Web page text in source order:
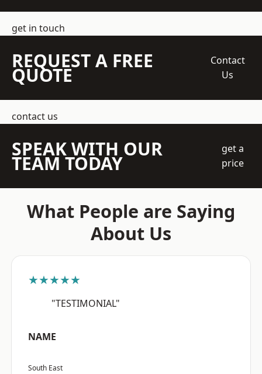
get in touch
REQUEST A FREE
QUOTE
Contact
Us
contact us
SPEAK WITH OUR
TEAM TODAY
get a
price
What People are Saying
About Us
★★★★★
"TESTIMONIAL"
NAME
South East